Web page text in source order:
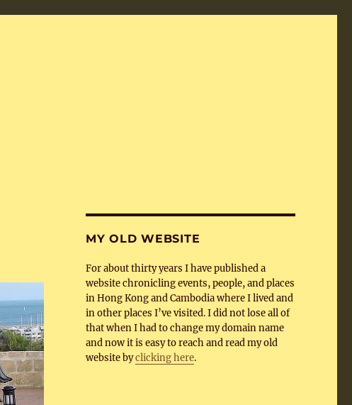
MY OLD WEBSITE
For about thirty years I have published a
website chronicling events, people, and places
in Hong Kong and Cambodia where I lived and
in other places I’ve visited. I did not lose all of
that when I had to change my domain name
and now it is easy to reach and read my old
website byclicking here.